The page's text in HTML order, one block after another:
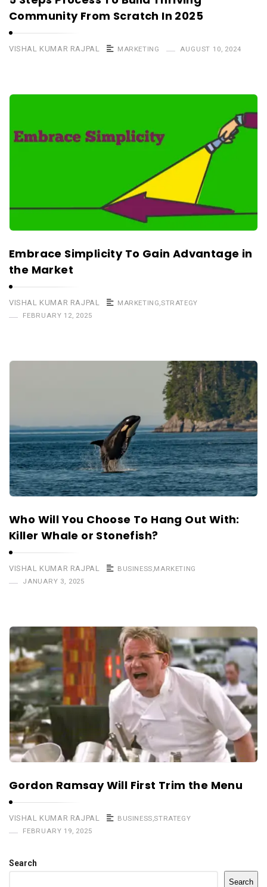
Community From Scratch In 2025
VISHAL KUMAR RAJPAL MARKETING AUGUST 10, 2024
Embrace Simplicity To Gain Advantage in
the Market
VISHAL KUMAR RAJPAL MARKETING,STRATEGY
FEBRUARY 12, 2025
Who Will You Choose To Hang Out With:
Killer Whale or Stonefish?
VISHAL KUMAR RAJPAL BUSINESS,MARKETING
JANUARY 3, 2025
Gordon Ramsay Will First Trim the Menu
VISHAL KUMAR RAJPAL BUSINESS,STRATEGY
FEBRUARY 19, 2025
Search
Search